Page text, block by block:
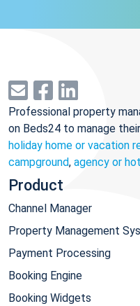
Professional property
on Beds24 to manage their
holiday home or vacation
campground, agency or
Product
Channel Manager
Property Management
Payment Processing
Booking Engine
Booking Widgets